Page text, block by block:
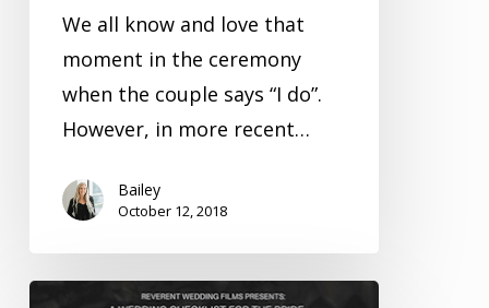
We all know and love that
moment in the ceremony
when the couple says “I do”.
However, in more recent…
Bailey
October 12, 2018